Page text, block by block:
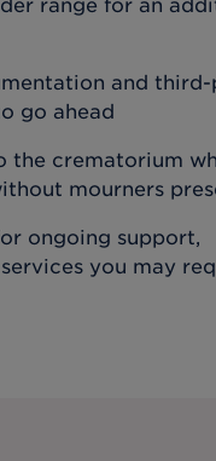
range for an
and
go ahead
the crematorium
mourners
ongoing support,
you may